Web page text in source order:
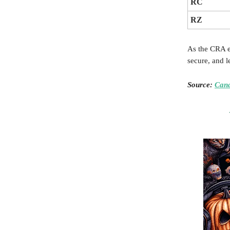
RC
RZ
As the CRA
secure, and
Source: